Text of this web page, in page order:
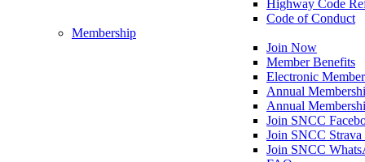
Highway Code
Code of Conduct
Membership
Join Now
Member Benefits
Electronic
Annual
Annual
Join SNCC
Join SNCC
Join SNCC